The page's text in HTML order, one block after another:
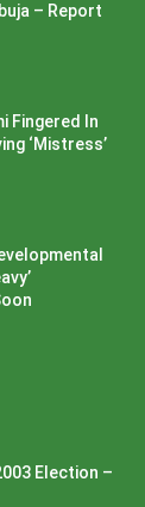
– Report
Fingered In
‘Mistress’
Election –